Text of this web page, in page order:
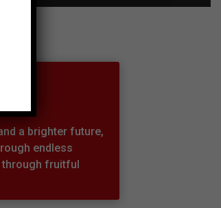
a brighter future,
endless
through fruitful